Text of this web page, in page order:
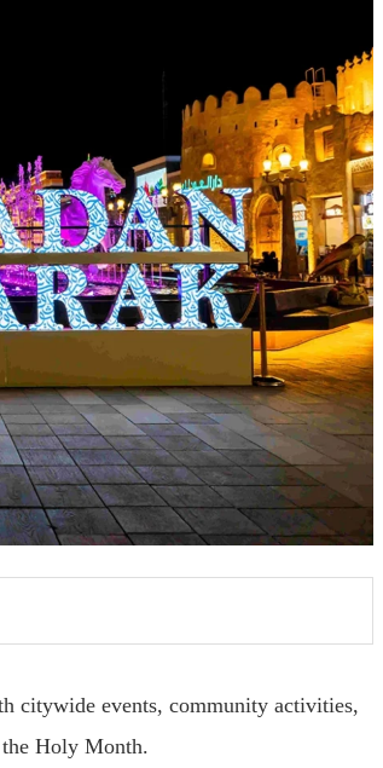
citywide events, community activities,
the Holy Month.